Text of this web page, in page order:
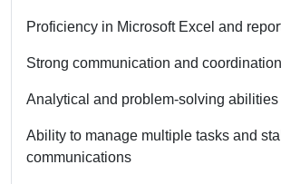
Proficiency in Microsoft Excel and
Strong communication and
Analytical and problem-solving abilities
Ability to manage multiple tasks and
communications